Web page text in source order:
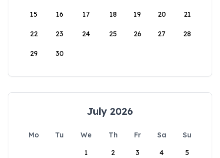
15 16 17 18 19 20 21
22 23 24 25 26 27 28
29 30
July 2026
Mo Tu We Th Fr Sa
Su
1
2 3 4 5